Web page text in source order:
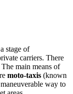
stage of
carriers. There
main means of
moto-taxis (known
way to